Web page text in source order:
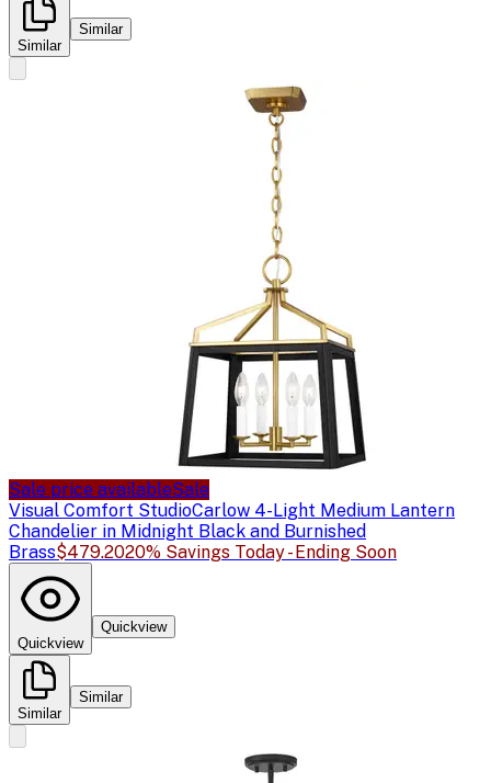
Similar
Similar
Sale price availableSale
Visual Comfort StudioCarlow 4-Light Medium Lantern
Chandelier in Midnight Black and Burnished
Brass$479.2020% Savings Today - Ending Soon
Quickview
Quickview
Similar
Similar